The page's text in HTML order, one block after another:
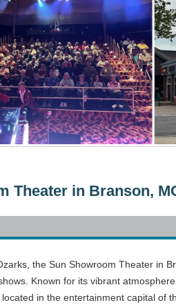
Theater in Branson,
the Sun Showroom Theater in
Known for its vibrant
in the entertainment capital of